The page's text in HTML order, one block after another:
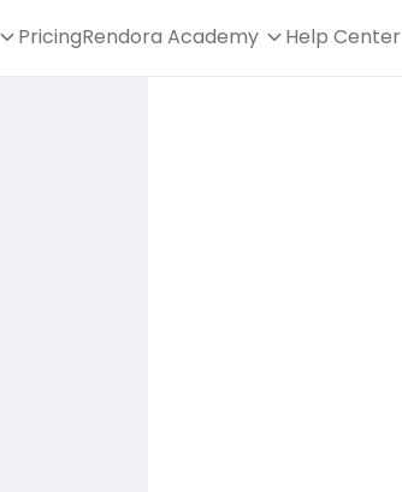
PricingRendora Academy Help Center